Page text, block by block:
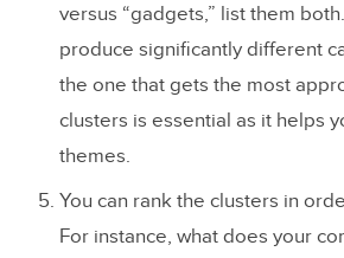
versus “gadgets,” list them
produce significantly different
the one that gets the most
clusters is essential as it helps
themes.
You can rank the clusters in
For instance, what does your